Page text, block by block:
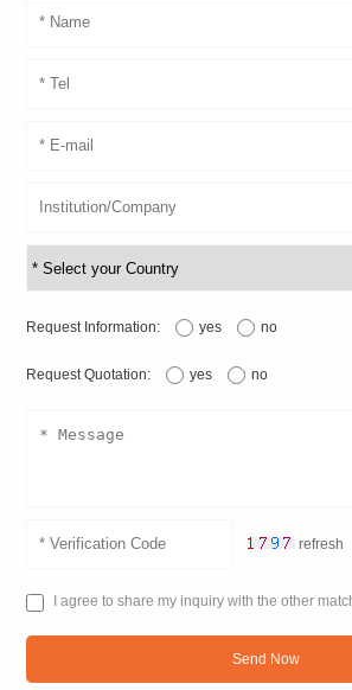
Request Information: yes no
Request Quotation: yes no
refresh
I agree to share my inquiry with the other
Send Now